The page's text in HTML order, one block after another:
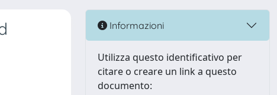
Informazioni
Utilizza questo identificativo per
citare o creare un link a questo
documento: